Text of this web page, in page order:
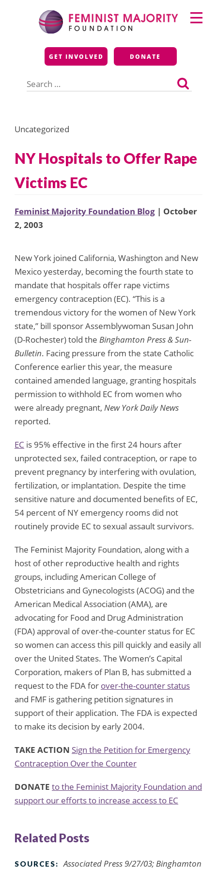
Feminist Majority
Foundation
GET INVOLVED DONATE
for:
Primary
Menu
Uncategorized
NY Hospitals to Offer Rape
Victims EC
Feminist Majority Foundation Blog | October
2, 2003
New York joined California, Washington and New
Mexico yesterday, becoming the fourth state to
mandate that hospitals offer rape victims
emergency contraception (EC). “This is a
tremendous victory for the women of New York
state,” bill sponsor Assemblywoman Susan John
(D-Rochester) told the Binghamton Press & Sun-
Bulletin. Facing pressure from the state Catholic
Conference earlier this year, the measure
contained amended language, granting hospitals
permission to withhold EC from women who
were already pregnant, New York Daily News
reported.
EC is 95% effective in the first 24 hours after
unprotected sex, failed contraception, or rape to
prevent pregnancy by interfering with ovulation,
fertilization, or implantation. Despite the time
sensitive nature and documented benefits of EC,
54 percent of NY emergency rooms did not
routinely provide EC to sexual assault survivors.
The Feminist Majority Foundation, along with a
host of other reproductive health and rights
groups, including American College of
Obstetricians and Gynecologists (ACOG) and the
American Medical Association (AMA), are
advocating for Food and Drug Administration
(FDA) approval of over-the-counter status for EC
so women can access this pill quickly and easily all
over the United States. The Women’s Capital
Corporation, makers of Plan B, has submitted a
request to the FDA for over-the-counter status
and FMF is gathering petition signatures in
support of their application. The FDA is expected
to make its decision by early 2004.
TAKE ACTION Sign the Petition for Emergency
Contraception Over the Counter
DONATE to the Feminist Majority Foundation and
support our efforts to increase access to EC
Related Posts
SOURCES: Associated Press 9/27/03; Binghamton